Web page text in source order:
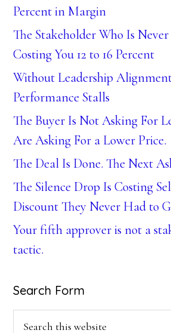
Percent in Margin
The Stakeholder Who Is
Costing You 12 to 16 Percent
Without Leadership
Performance Stalls
The Buyer Is Not Asking For
Are Asking For a Lower Price.
The Deal Is Done. The Next
The Silence Drop Is Costing
Discount They Never Had to
Your fifth approver is not a
tactic.
Search Form